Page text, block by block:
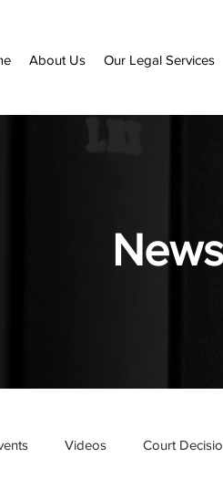
About Us Our Legal Services
Videos Court